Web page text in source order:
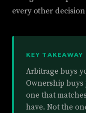
every other
KEY TAKEAWAY
Arbitrage buys
Ownership
one that
have. Not the